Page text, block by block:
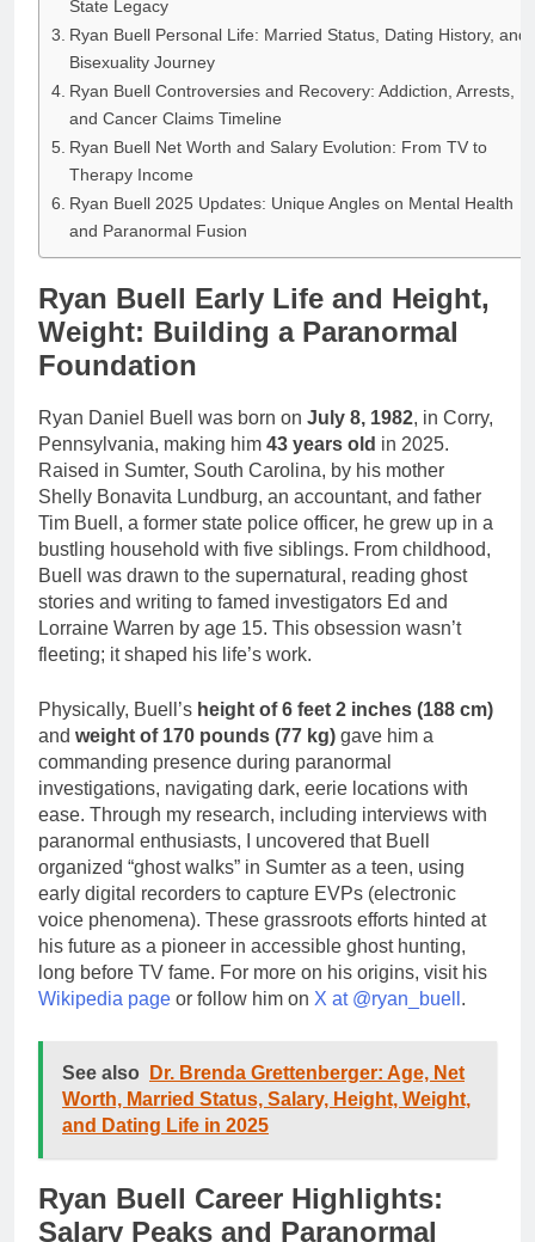
State Legacy
Ryan Buell Personal Life: Married Status, Dating History, and
Bisexuality Journey
Ryan Buell Controversies and Recovery: Addiction, Arrests,
and Cancer Claims Timeline
Ryan Buell Net Worth and Salary Evolution: From TV to
Therapy Income
Ryan Buell 2025 Updates: Unique Angles on Mental Health
and Paranormal Fusion
Ryan Buell Early Life and Height,
Weight: Building a Paranormal
Foundation
Ryan Daniel Buell was born on July 8, 1982, in Corry,
Pennsylvania, making him 43 years old in 2025.
Raised in Sumter, South Carolina, by his mother
Shelly Bonavita Lundburg, an accountant, and father
Tim Buell, a former state police officer, he grew up in a
bustling household with five siblings. From childhood,
Buell was drawn to the supernatural, reading ghost
stories and writing to famed investigators Ed and
Lorraine Warren by age 15. This obsession wasn’t
fleeting; it shaped his life’s work.
Physically, Buell’s height of 6 feet 2 inches (188 cm)
and weight of 170 pounds (77 kg) gave him a
commanding presence during paranormal
investigations, navigating dark, eerie locations with
ease. Through my research, including interviews with
paranormal enthusiasts, I uncovered that Buell
organized “ghost walks” in Sumter as a teen, using
early digital recorders to capture EVPs (electronic
voice phenomena). These grassroots efforts hinted at
his future as a pioneer in accessible ghost hunting,
long before TV fame. For more on his origins, visit his
Wikipedia page or follow him on X at @ryan_buell .
See also
Dr. Brenda Grettenberger: Age, Net
Worth, Married Status, Salary, Height, Weight,
and Dating Life in 2025
Ryan Buell Career Highlights:
Salary Peaks and Paranormal